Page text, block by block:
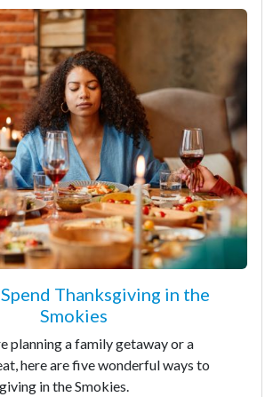
Thanksgiving in the
Smokies
planning a family getaway or a
here are five wonderful ways to
in the Smokies.